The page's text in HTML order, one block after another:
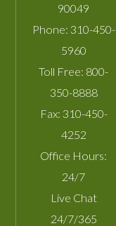
90049
Phone: 310-450-
5960
Toll Free: 800-
350-8888
Fax: 310-450-
4252
Office Hours:
24/7
Live Chat
24/7/365